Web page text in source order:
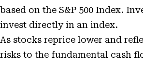
based on the S&P 500 Index.
invest directly in an index.
As stocks reprice lower and
risks to the fundamental cash